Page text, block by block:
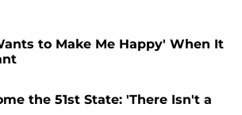
to Make Me Happy' When It
the 51st State: 'There Isn't a